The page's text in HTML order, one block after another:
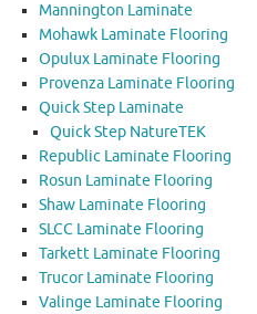
Mannington Laminate
Mohawk Laminate Flooring
Opulux Laminate Flooring
Provenza Laminate Flooring
Quick Step Laminate
Quick Step NatureTEK
Republic Laminate Flooring
Rosun Laminate Flooring
Shaw Laminate Flooring
SLCC Laminate Flooring
Tarkett Laminate Flooring
Trucor Laminate Flooring
Valinge Laminate Flooring